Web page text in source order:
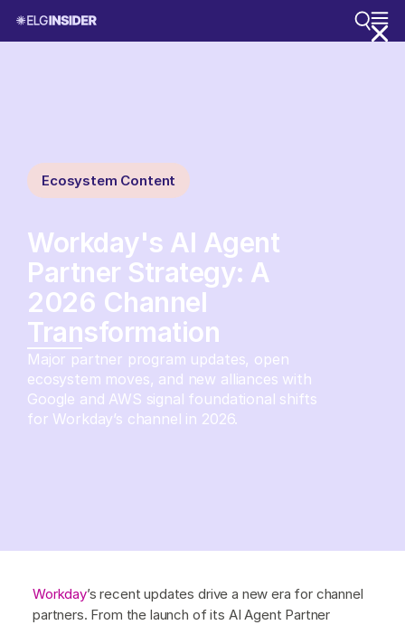
Ecosystem Content
Workday's AI Agent
Partner Strategy: A
2026 Channel
Transformation
Major partner program updates, open
ecosystem moves, and new alliances with
Google and AWS signal foundational shifts
for Workday’s channel in 2026.
Workday’s recent updates drive a new era for channel
partners. From the launch of its AI Agent Partner